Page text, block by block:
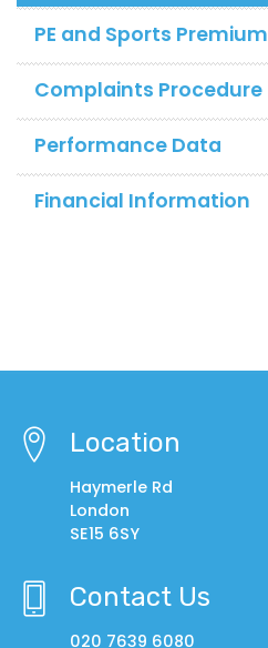
PE and Sports Premium
Complaints Procedure
Performance Data
Financial Information
Location
Haymerle Rd
London
SE15 6SY
Contact Us
020 7639 6080